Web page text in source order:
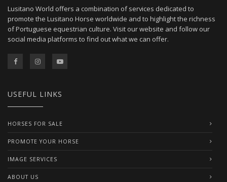
Lusitano World offers a combination of services dedicated to
promote the Lusitano Horse worldwide and to highlight the richness
of Portuguese equestrian culture. Visit our website and follow our
social media platforms to find out what we can offer.
USEFUL LINKS
HORSES FOR SALE
PROMOTE YOUR HORSE
IMAGE SERVICES
ABOUT US